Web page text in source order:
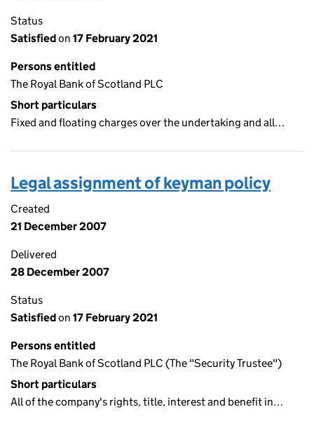
Status
Satisfiedon 17 February 2021
Persons entitled
The Royal Bank of Scotland PLC
Short particulars
Fixed and floating charges over the undertaking and all…
Legal assignment of keyman policy
Created
21 December 2007
Delivered
28 December 2007
Status
Satisfiedon 17 February 2021
Persons entitled
The Royal Bank of Scotland PLC (The "Security Trustee")
Short particulars
All of the company's rights, title, interest and benefit in…